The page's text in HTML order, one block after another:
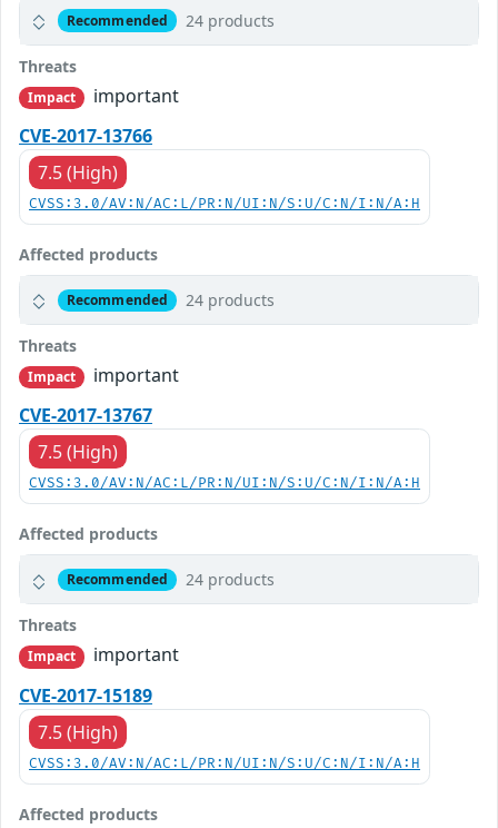
Recommended 24 products
Threats
Impact
important
CVE-2017-13766
7.5 (High)
CVSS:3.0/AV:N/AC:L/PR:N/UI:N/S:U/C:N/I:N/A:H
Affected products
Recommended 24 products
Threats
Impact
important
CVE-2017-13767
7.5 (High)
CVSS:3.0/AV:N/AC:L/PR:N/UI:N/S:U/C:N/I:N/A:H
Affected products
Recommended 24 products
Threats
Impact
important
CVE-2017-15189
7.5 (High)
CVSS:3.0/AV:N/AC:L/PR:N/UI:N/S:U/C:N/I:N/A:H
Affected products